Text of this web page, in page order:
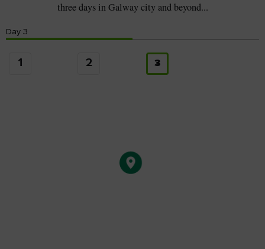
three days in Galway city and beyond...
Day 3
1 2 3